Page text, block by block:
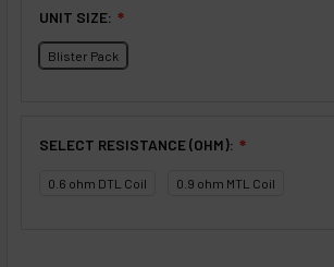
UNIT SIZE: ❇
Blister Pack
SELECT RESISTANCE (OHM): ❇
0.6 ohm DTL Coil 0.9 ohm MTL Coil